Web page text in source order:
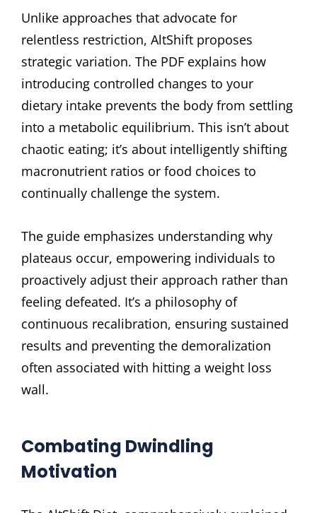
Unlike approaches that advocate for
relentless restriction, AltShift proposes
strategic variation. The PDF explains how
introducing controlled changes to your
dietary intake prevents the body from settling
into a metabolic equilibrium. This isn’t about
chaotic eating; it’s about intelligently shifting
macronutrient ratios or food choices to
continually challenge the system.
The guide emphasizes understanding why
plateaus occur, empowering individuals to
proactively adjust their approach rather than
feeling defeated. It’s a philosophy of
continuous recalibration, ensuring sustained
results and preventing the demoralization
often associated with hitting a weight loss
wall.
Combating Dwindling
Motivation